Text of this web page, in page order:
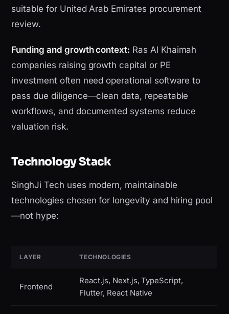
suitable for United Arab Emirates procurement
review.
Funding and growth context: Ras Al Khaimah
companies raising growth capital or PE
investment often need operational software to
pass due diligence—clean data, repeatable
workflows, and documented systems reduce
valuation risk.
Technology Stack
SinghJi Tech uses modern, maintainable
technologies chosen for longevity and hiring pool
—not hype:
LAYER TECHNOLOGIES
Frontend
React.js, Next.js, TypeScript,
Flutter, React Native